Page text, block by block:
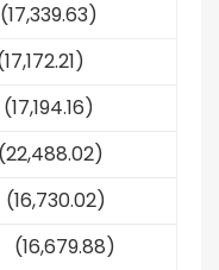
(16,679.88)